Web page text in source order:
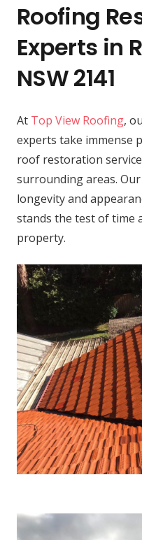
Roofing
Experts in
NSW 2141
At Top View Roofing,
experts take immense
roof restoration
surrounding areas.
longevity and
stands the test of time
property.